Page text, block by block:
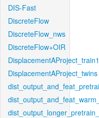
DIS-Fast
DiscreteFlow
DiscreteFlow_nws
DiscreteFlow+OIR
DisplacementAProject_twins